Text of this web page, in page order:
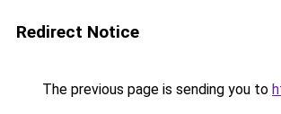
Redirect Notice
The previous page is sending you to